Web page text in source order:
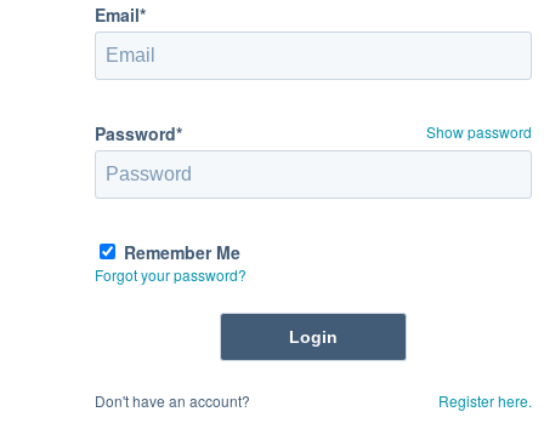
Email*
Password* Show password
Remember Me
Forgot your password?
Don't have an account? Register here.